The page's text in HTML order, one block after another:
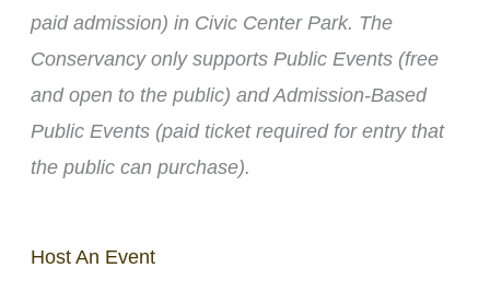
paid admission) in Civic Center Park. The
Conservancy only supports Public Events (free
and open to the public) and Admission-Based
Public Events (paid ticket required for entry that
the public can purchase).
Host An Event